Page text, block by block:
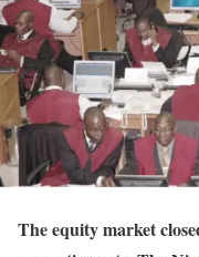
The equity market